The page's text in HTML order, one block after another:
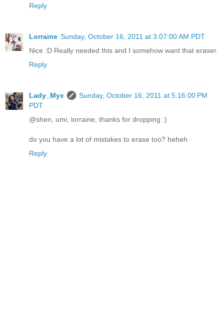
Reply
Lorraine Sunday, October 16, 2011 at 3:07:00 AM PDT
Nice :D Really needed this and I somehow want that eraser.
Reply
Lady_Myx
Sunday, October 16, 2011 at 5:16:00 PM
PDT
@shen, umi, lorraine, thanks for dropping :)
do you have a lot of mistakes to erase too? heheh
Reply